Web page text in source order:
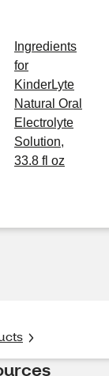
Ingredients
for
KinderLyte
Natural Oral
Electrolyte
Solution,
33.8 fl oz